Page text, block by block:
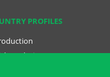
PROFILES
Analysis